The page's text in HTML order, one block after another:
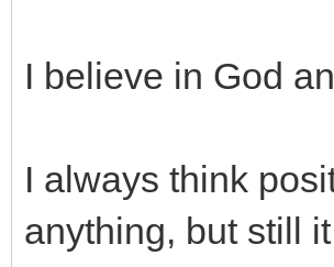
I believe in God
I always think
anything, but still